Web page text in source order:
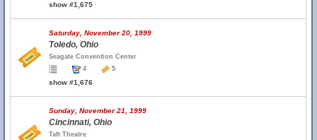
show #1,675
Saturday, November 20, 1999
Toledo, Ohio
Seagate Convention Center
4
5
show #1,676
Sunday, November 21, 1999
Cincinnati, Ohio
Taft Theatre